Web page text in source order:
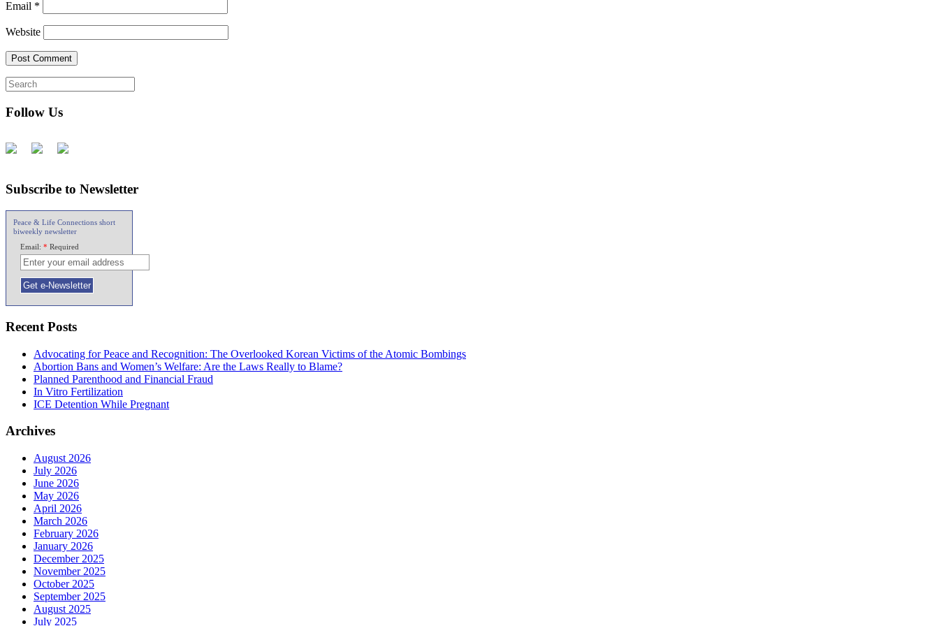
Email *
Website
Follow Us
Subscribe to Newsletter
Peace & Life Connections short
biweekly newsletter
Email:* Required
Recent Posts
Advocating for Peace and Recognition: The Overlooked Korean Victims of the Atomic Bombings
Abortion Bans and Women’s Welfare: Are the Laws Really to Blame?
Planned Parenthood and Financial Fraud
In Vitro Fertilization
ICE Detention While Pregnant
Archives
August 2026
July 2026
June 2026
May 2026
April 2026
March 2026
February 2026
January 2026
December 2025
November 2025
October 2025
September 2025
August 2025
July 2025